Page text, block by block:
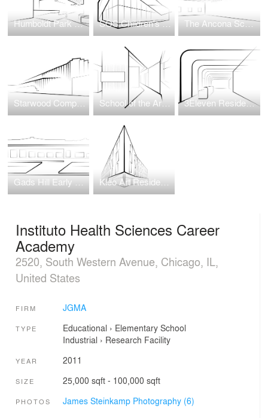
Humboldt Park Health Hospital SOS Children's Villages Illinois The Ancona School Gymnasium Transformation
Starwood Complex at Wellington Green School of the Art Institute of Chicago (SAIC) Wellness Center 3Eleven Residential Tower
Gads Hill Early Learning Center Kleo Art Residences
Instituto Health Sciences Career
Academy
2520, South Western Avenue, Chicago, IL,
United States
FIRM JGMA
TYPE Educational › Elementary School
Industrial › Research Facility
YEAR 2011
SIZE 25,000 sqft - 100,000 sqft
PHOTOS James Steinkamp Photography (6)